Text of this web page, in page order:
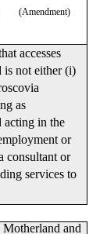
accesses
is not either (i)
as
acting in the
or
consultant or
services to
and